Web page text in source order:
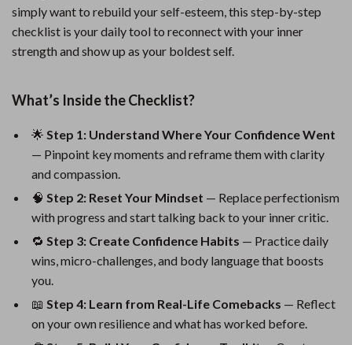
simply want to rebuild your self-esteem, this step-by-step
checklist is your daily tool to reconnect with your inner
strength and show up as your boldest self.
What’s Inside the Checklist?
🌟 Step 1: Understand Where Your Confidence Went
— Pinpoint key moments and reframe them with clarity
and compassion.
🧠 Step 2: Reset Your Mindset — Replace perfectionism
with progress and start talking back to your inner critic.
🔁 Step 3: Create Confidence Habits — Practice daily
wins, micro-challenges, and body language that boosts
you.
📖 Step 4: Learn from Real-Life Comebacks — Reflect
on your own resilience and what has worked before.